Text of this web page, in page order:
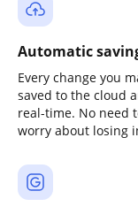
Automatic
Every change you
saved to the cloud
real-time. No need
worry about losing